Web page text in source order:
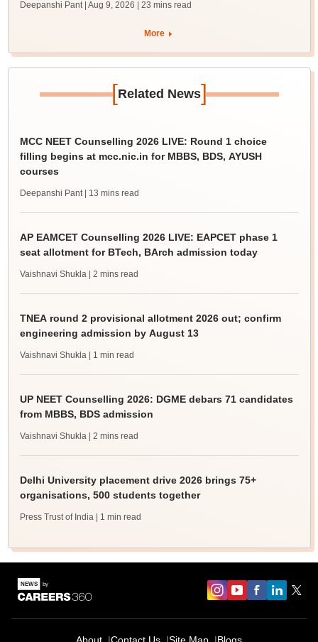
Deepanshi Pant | Aug 9, 2026 | 23 mins read
More
[Related News]
MCC NEET Counselling 2026 LIVE: Round 1 choice
filling begins at mcc.nic.in for MBBS, BDS, AYUSH
courses
Deepanshi Pant | 13 mins read
AP EAMCET Counselling 2026 LIVE: EAPCET phase 1
seat allotment for BTech, BArch admission today
Vaishnavi Shukla | 2 mins read
TNEA round 2 provisional allotment 2026 out; confirm
engineering admission by August 13
Vaishnavi Shukla | 1 min read
UP NEET Counselling 2026: DGME debars 71 candidates
from MBBS, BDS admission
Vaishnavi Shukla | 2 mins read
Delhi University placement drive 2026 brings 75+
organisations, 500 students together
Press Trust of India | 1 min read